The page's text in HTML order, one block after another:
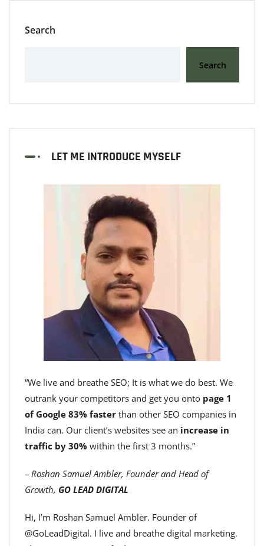
Search
Search
LET ME INTRODUCE MYSELF
“We live and breathe SEO; It is what we do best. We
outrank your competitors and get you onto page 1
of Google 83% faster than other SEO companies in
India can. Our client’s websites see an increase in
traffic by 30% within the first 3 months.”
– Roshan Samuel Ambler, Founder and Head of
Growth, GO LEAD DIGITAL
Hi, I’m Roshan Samuel Ambler. Founder of
@GoLeadDigital. I live and breathe digital marketing.